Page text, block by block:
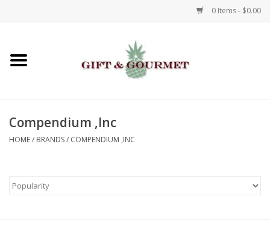
0 Items - $0.00
Home
Gifts
Kids
Compendium ,Inc
HOME/ BRANDS/ COMPENDIUM ,INC